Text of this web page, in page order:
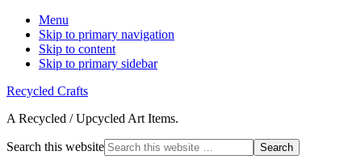
Menu
Skip to primary navigation
Skip to content
Skip to primary sidebar
Recycled Crafts
A Recycled / Upcycled Art Items.
Search this website